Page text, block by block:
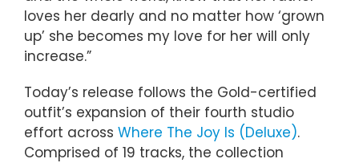
loves her dearly and no matter how ‘grown
up’ she becomes my love for her will only
increase.”
Today’s release follows the Gold-certified
outfit’s expansion of their fourth studio
effort across Where The Joy Is (Deluxe).
Comprised of 19 tracks, the collection